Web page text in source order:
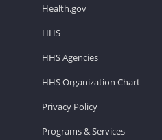
Health.gov
HHS
HHS Agencies
HHS Organization Chart
Privacy Policy
Programs & Services